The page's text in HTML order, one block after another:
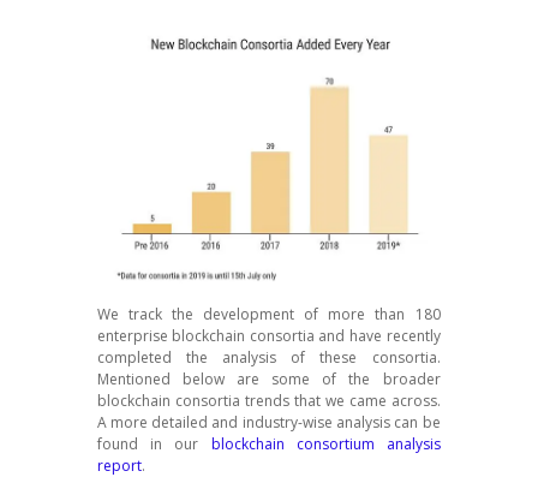
We track the development of more than 180
enterprise blockchain consortia and have recently
completed the analysis of these consortia.
Mentioned below are some of the broader
blockchain consortia trends that we came across.
A more detailed and industry-wise analysis can be
found in our blockchain consortium analysis
report.